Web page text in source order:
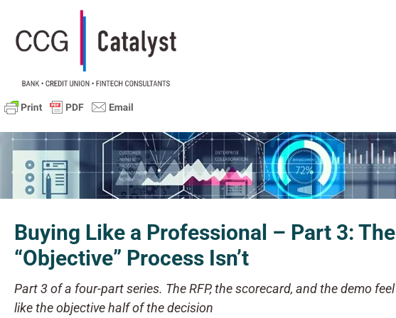
Buying Like a Professional – Part 3: The
“Objective” Process Isn’t
Part 3 of a four-part series. The RFP, the scorecard, and the demo feel
like the objective half of the decision